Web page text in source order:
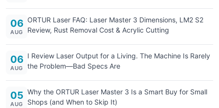
06
AUG
ORTUR Laser FAQ: Laser Master 3 Dimensions, LM2 S2
Review, Rust Removal Cost & Acrylic Cutting
06
AUG
I Review Laser Output for a Living. The Machine Is Rarely
the Problem—Bad Specs Are
05
AUG
Why the ORTUR Laser Master 3 Is a Smart Buy for Small
Shops (and When to Skip It)